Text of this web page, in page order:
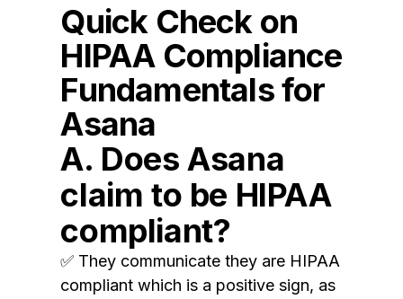
Quick Check on
HIPAA Compliance
Fundamentals for
Asana
A. Does Asana
claim to be HIPAA
compliant?
✅ They communicate they are HIPAA
compliant which is a positive sign, as